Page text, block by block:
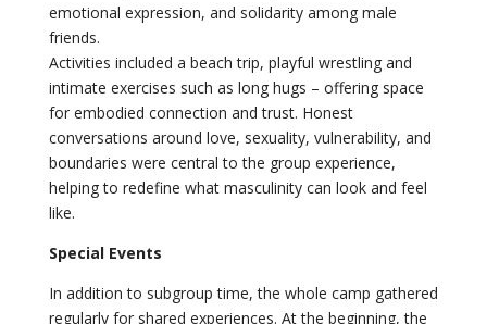
emotional expression, and solidarity among male
friends.
Activities included a beach trip, playful wrestling and
intimate exercises such as long hugs – offering space
for embodied connection and trust. Honest
conversations around love, sexuality, vulnerability, and
boundaries were central to the group experience,
helping to redefine what masculinity can look and feel
like.
Special Events
In addition to subgroup time, the whole camp gathered
regularly for shared experiences. At the beginning, the